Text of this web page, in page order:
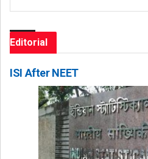
Editorial
ISI After NEET